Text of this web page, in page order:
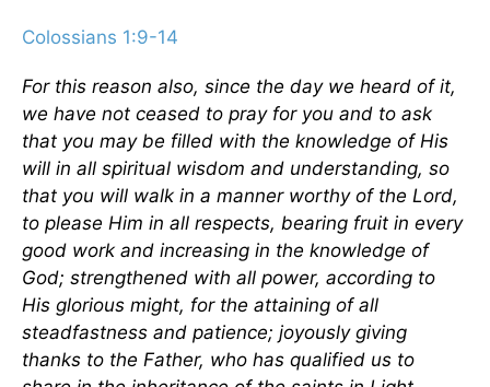
Colossians 1:9-14
For this reason also, since the day we heard of it,
we have not ceased to pray for you and to ask
that you may be filled with the knowledge of His
will in all spiritual wisdom and understanding, so
that you will walk in a manner worthy of the Lord,
to please Him in all respects, bearing fruit in every
good work and increasing in the knowledge of
God; strengthened with all power, according to
His glorious might, for the attaining of all
steadfastness and patience; joyously giving
thanks to the Father, who has qualified us to